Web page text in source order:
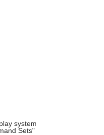
system
Sets"